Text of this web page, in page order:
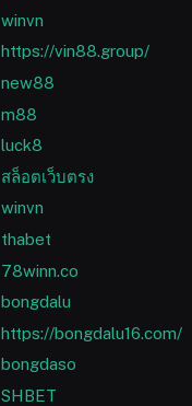
winvn
https://vin88.group/
new88
m88
luck8
สล็อตเว็บตรง
winvn
thabet
78winn.co
bongdalu
https://bongdalu16.com/
bongdaso
SHBET